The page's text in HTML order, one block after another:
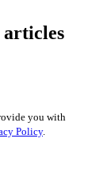
articles
you with
Policy.